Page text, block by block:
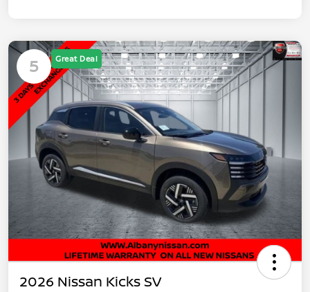
5 Great Deal
2026 Nissan Kicks SV